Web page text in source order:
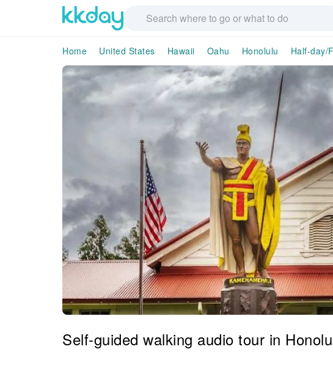
Home United States Hawaii Oahu Honolulu Half-day/
Self-guided walking audio tour in